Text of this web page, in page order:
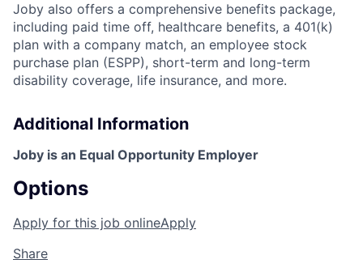
Joby also offers a comprehensive benefits package,
including paid time off, healthcare benefits, a 401(k)
plan with a company match, an employee stock
purchase plan (ESPP), short-term and long-term
disability coverage, life insurance, and more.
Additional Information
Joby is an Equal Opportunity Employer
Options
Apply for this job onlineApply
Share